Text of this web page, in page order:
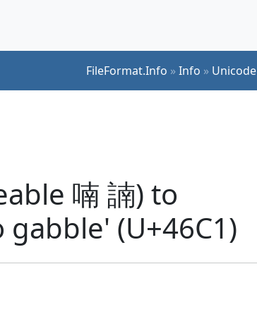
FileFormat.Info »Info » Unicode
喃 諵) to
(U+46C1)